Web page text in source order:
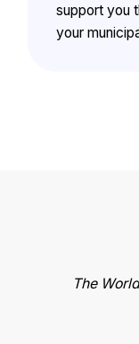
support you
your
The